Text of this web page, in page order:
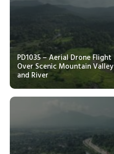
PD1035 – Aerial Drone Flight
Over Scenic Mountain Valley
and River